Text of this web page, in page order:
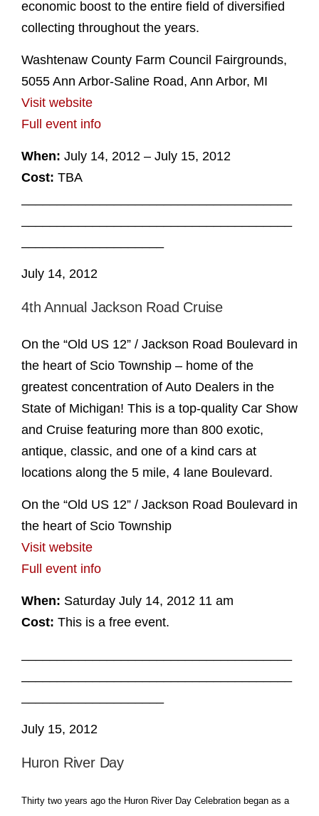
economic boost to the entire field of diversified
collecting throughout the years.
Washtenaw County Farm Council Fairgrounds,
5055 Ann Arbor-Saline Road, Ann Arbor, MI
Visit website
Full event info
When: July 14, 2012 – July 15, 2012
Cost: TBA
July 14, 2012
4th Annual Jackson Road Cruise
On the “Old US 12” / Jackson Road Boulevard in
the heart of Scio Township – home of the
greatest concentration of Auto Dealers in the
State of Michigan! This is a top-quality Car Show
and Cruise featuring more than 800 exotic,
antique, classic, and one of a kind cars at
locations along the 5 mile, 4 lane Boulevard.
On the “Old US 12” / Jackson Road Boulevard in
the heart of Scio Township
Visit website
Full event info
When: Saturday July 14, 2012 11 am
Cost: This is a free event.
July 15, 2012
Huron River Day
Thirty two years ago the Huron River Day Celebration began as a